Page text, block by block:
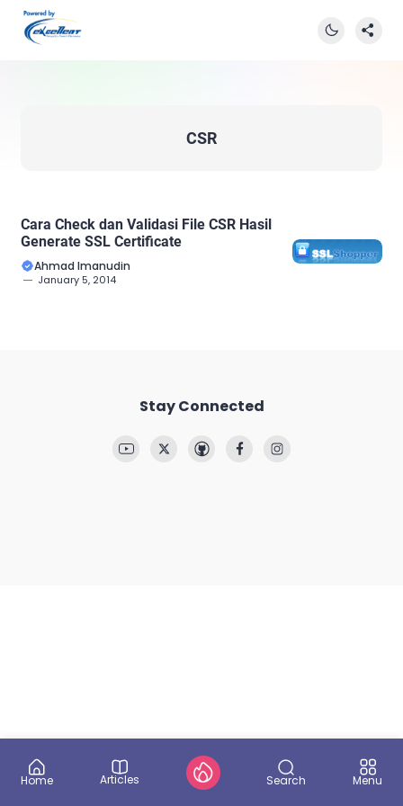
CSR
Cara Check dan Validasi File CSR Hasil
Generate SSL Certificate
Ahmad Imanudin
January 5, 2014
Stay Connected
Home Articles Search Menu